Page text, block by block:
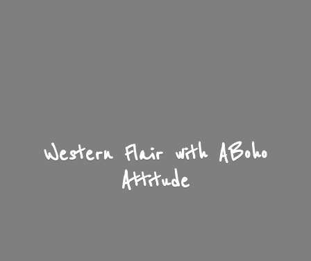
Western Flair with ABoho
Attitude